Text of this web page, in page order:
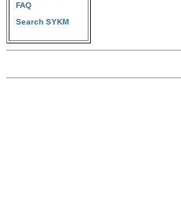
FAQ
Search SYKM